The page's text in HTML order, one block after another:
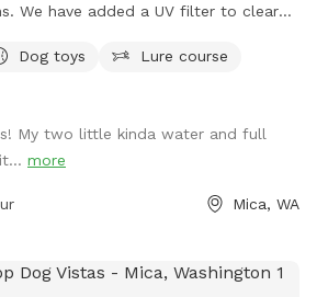
Dog toys
Lure course
My two little kinda water and full
more
Mica, WA